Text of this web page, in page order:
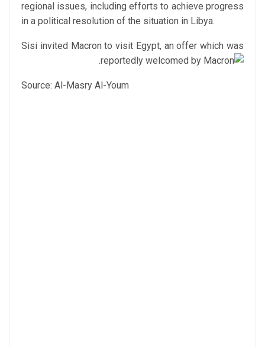
regional issues, including efforts to achieve progress
in a political resolution of the situation in Libya.
Sisi invited Macron to visit Egypt, an offer which was
reportedly welcomed by Macron.
Source: Al-Masry Al-Youm